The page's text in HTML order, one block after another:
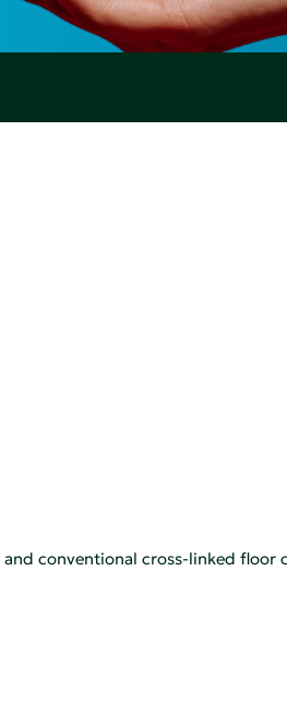
conventional cross-linked floor